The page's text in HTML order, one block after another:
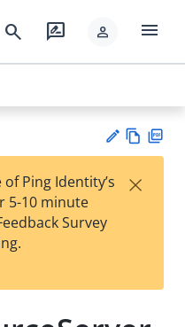
search rate_review person menu
est
t
w
Ping Identity’s
5-10 minute
Survey
×